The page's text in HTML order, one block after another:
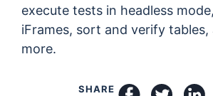
execute tests in headless
iFrames, sort and verify tables,
more.
SHARE